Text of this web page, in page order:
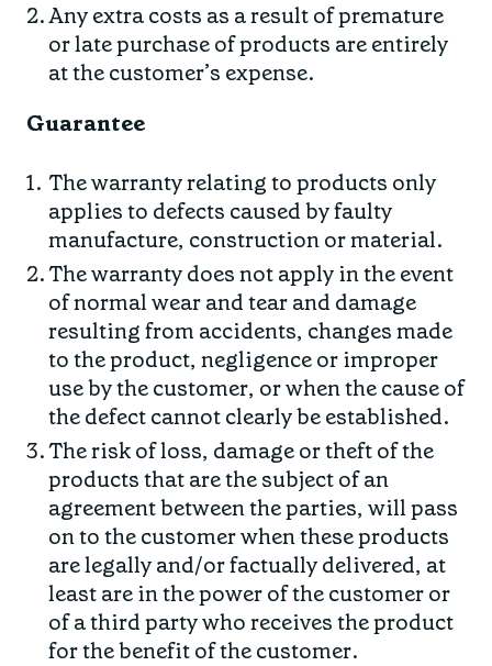
Any extra costs as a result of premature
or late purchase of products are entirely
at the customer’s expense.
Guarantee
The warranty relating to products only
applies to defects caused by faulty
manufacture, construction or material.
The warranty does not apply in the event
of normal wear and tear and damage
resulting from accidents, changes made
to the product, negligence or improper
use by the customer, or when the cause of
the defect cannot clearly be established.
The risk of loss, damage or theft of the
products that are the subject of an
agreement between the parties, will pass
on to the customer when these products
are legally and/or factually delivered, at
least are in the power of the customer or
of a third party who receives the product
for the benefit of the customer.